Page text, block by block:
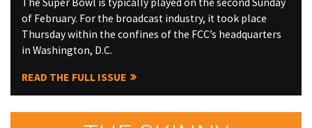
of February. For the broadcast industry, it took place
Thursday within the confines of the FCC’s headquarters
in Washington, D.C.
READ THE FULL ISSUE